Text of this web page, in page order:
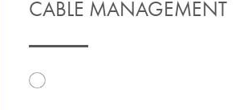
CABLE MANAGEMENT